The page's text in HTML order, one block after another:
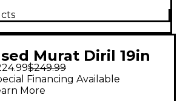
Murat Diril 19in
Cymbal
$249.99
Financing Available
More